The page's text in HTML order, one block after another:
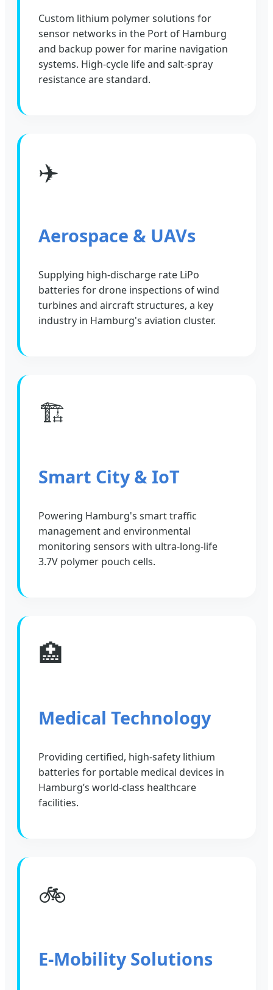
Custom lithium polymer solutions for
sensor networks in the Port of Hamburg
and backup power for marine navigation
systems. High-cycle life and salt-spray
resistance are standard.
✈️
Aerospace & UAVs
Supplying high-discharge rate LiPo
batteries for drone inspections of wind
turbines and aircraft structures, a key
industry in Hamburg's aviation cluster.
🏗️
Smart City & IoT
Powering Hamburg's smart traffic
management and environmental
monitoring sensors with ultra-long-life
3.7V polymer pouch cells.
🏥
Medical Technology
Providing certified, high-safety lithium
batteries for portable medical devices in
Hamburg’s world-class healthcare
facilities.
🚲
E-Mobility Solutions